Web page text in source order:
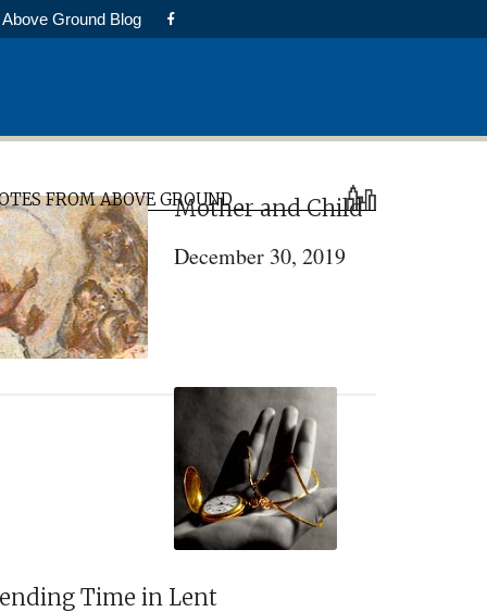
Above Ground Blog
FROM ABOVE GROUNDMother and Child
December 30, 2019
Time in Lent